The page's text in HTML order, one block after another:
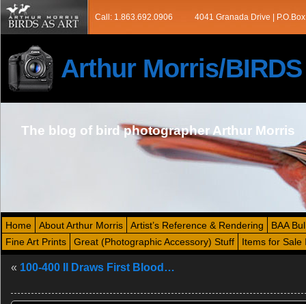
Call: 1.863.692.0906 4041 Granada Drive |
Arthur Morris/BIRDS
The blog of bird photographer Arthur Morris
Home About Arthur Morris Artist’s Reference & Rendering
BAA
Fine Art Prints
Great (Photographic Accessory) Stuff Items for Sale
« 100-400 II Draws First Blood…